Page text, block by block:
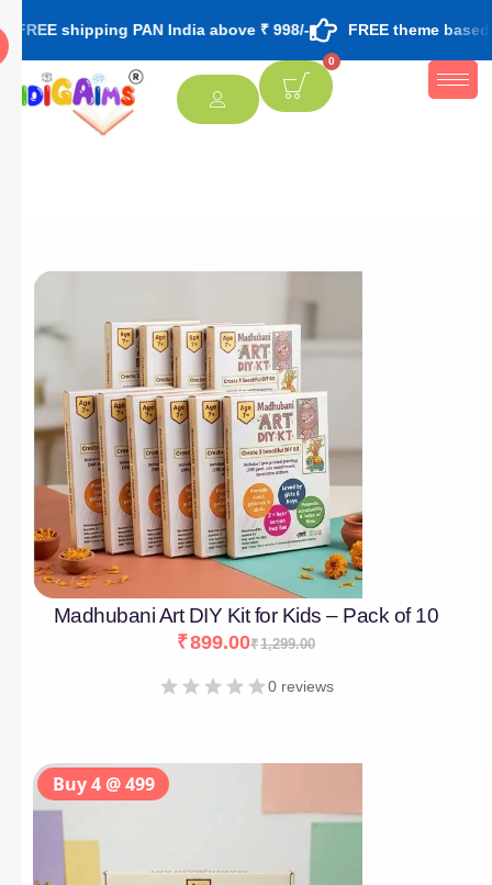
PAN India above ₹ 998/- FREE theme based rakhi &
0
Madhubani Art DIY Kit for Kids – Pack of 10
₹1,299.00
₹899.00
0 reviews
[percentage]
Buy 4 @ 499